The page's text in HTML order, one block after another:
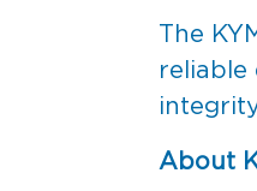
The
reliable
About